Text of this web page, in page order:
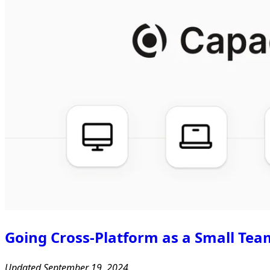
Going Cross-Platform as a Small